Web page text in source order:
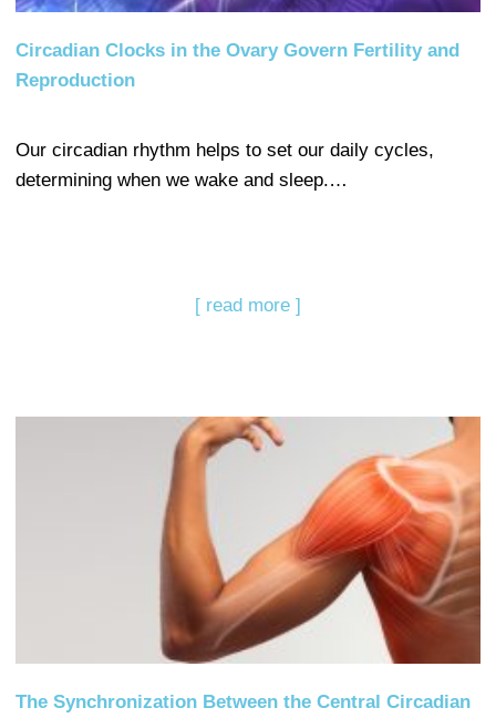
Circadian Clocks in the Ovary Govern Fertility and
Reproduction
Our circadian rhythm helps to set our daily cycles,
determining when we wake and sleep.…
[ read more ]
The Synchronization Between the Central Circadian